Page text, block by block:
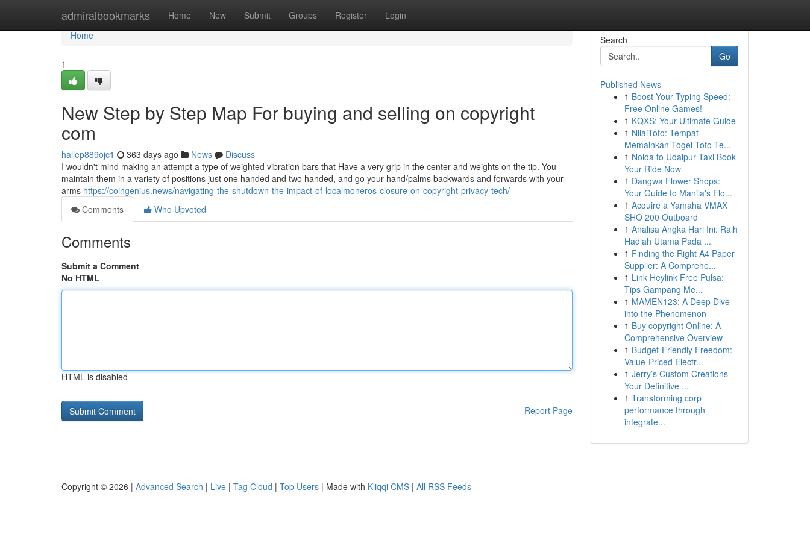
admiralbookmarks Home New Submit Groups Register Login
Home
Home
1
New Step by Step Map For buying and selling on copyright
com
hallep889ojc1 363 days ago News
Discuss
I wouldn't mind making an attempt a type of weighted vibration bars that Have a very grip in the center and weights on the tip. You
maintain them in a variety of positions just one handed and two handed, and go your hand/palms backwards and forwards with your
arms https://coingenius.news/navigating-the-shutdown-the-impact-of-localmoneros-closure-on-copyright-privacy-tech/
Comments
Who Upvoted
Comments
Submit a Comment
No HTML
HTML is disabled
Report Page
Search
Go
Published News
1 Boost Your Typing Speed:
Free Online Games!
1 KQXS: Your Ultimate Guide
1 NilaiToto: Tempat
Memainkan Togel Toto Te...
1 Noida to Udaipur Taxi Book
Your Ride Now
1 Dangwa Flower Shops:
Your Guide to Manila's Flo...
1 Acquire a Yamaha VMAX
SHO 200 Outboard
1 Analisa Angka Hari Ini: Raih
Hadiah Utama Pada ...
1 Finding the Right A4 Paper
Supplier: A Comprehe...
1 Link Heylink Free Pulsa:
Tips Gampang Me...
1 MAMEN123: A Deep Dive
into the Phenomenon
1 Buy copyright Online: A
Comprehensive Overview
1 Budget-Friendly Freedom:
Value-Priced Electr...
1 Jerry’s Custom Creations –
Your Definitive ...
1 Transforming corp
performance through
integrate...
Copyright © 2026 | Advanced Search | Live | Tag Cloud | Top Users | Made with Kliqqi CMS | All RSS Feeds